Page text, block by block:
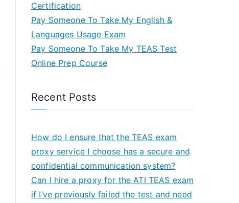
Certification
Pay Someone To Take My English &
Languages Usage Exam
Pay Someone To Take My TEAS Test
Online Prep Course
Recent Posts
How do I ensure that the TEAS exam
proxy service I choose has a secure and
confidential communication system?
Can I hire a proxy for the ATI TEAS exam
if I’ve previously failed the test and need